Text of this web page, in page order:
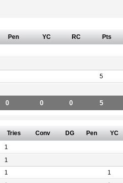
Pen YC RC Pts
5
0 0 0 5
Tries Conv DG Pen YC
1
1
1 1